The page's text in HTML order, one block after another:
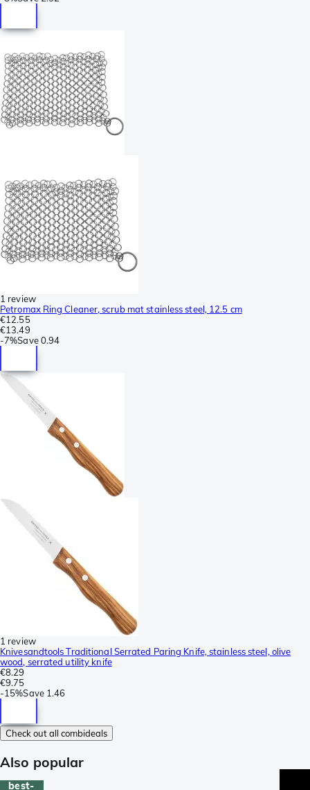
1 review
Petromax Ring Cleaner, scrub mat stainless steel, 12.5 cm
€12.55
€13.49
-7%Save 0.94
1 review
Knivesandtools Traditional Serrated Paring Knife, stainless steel, olive
wood, serrated utility knife
€8.29
€9.75
-15%Save 1.46
Check out all combideals
Also popular
best-